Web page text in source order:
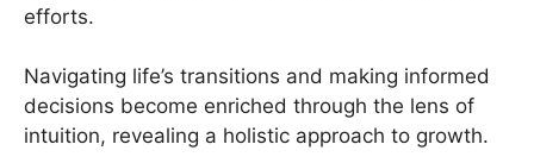
efforts.
Navigating life’s transitions and making informed
decisions become enriched through the lens of
intuition, revealing a holistic approach to growth.